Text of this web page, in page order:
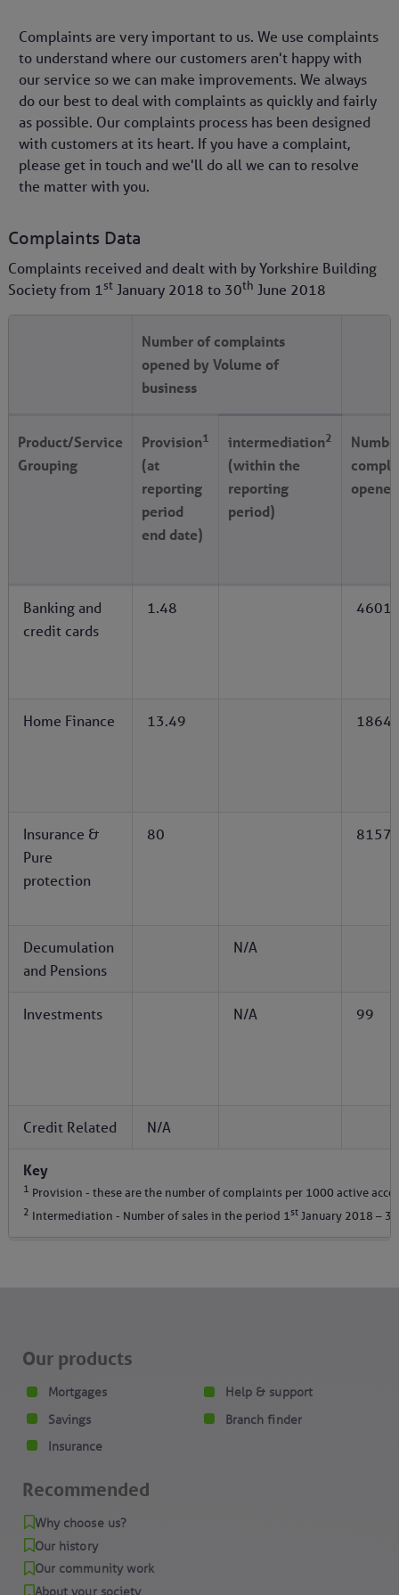
Complaints are very important to us. We use complaints
to understand where our customers aren't happy with
our service so we can make improvements. We always
do our best to deal with complaints as quickly and fairly
as possible. Our complaints process has been designed
with customers at its heart. If you have a complaint,
please get in touch and we'll do all we can to resolve
the matter with you.
Complaints Data
Complaints received and dealt with by Yorkshire Building
Society from 1stJanuary 2018 to 30th June 2018
Number of complaints
opened by Volume of
business
Product/Service
Grouping
Provision1
(at
reporting
period
end date)
intermediation2
(within the
reporting
period)
opened
Banking and
credit cards
1.48 4601
Home Finance 13.49 1864
Insurance &
Pure
protection
80 8157
Decumulation
and Pensions
N/A
Investments N/A 99
Credit Related N/A
Key
1 Provision - these are the number of complaints per 1000 active
2 Intermediation - Number of sales in the period 1stJanuary 2018 – 30
Our products
Mortgages
Savings
Insurance
Help & support
Branch finder
Recommended
Why choose us?
Our history
Our community work
About your society